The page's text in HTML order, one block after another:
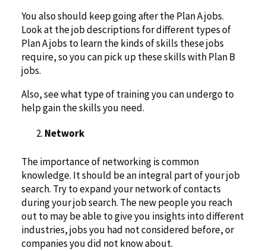
You also should keep going after the Plan A jobs.
Look at the job descriptions for different types of
Plan A jobs to learn the kinds of skills these jobs
require, so you can pick up these skills with Plan B
jobs.
Also, see what type of training you can undergo to
help gain the skills you need.
Network
The importance of networking is common
knowledge. It should be an integral part of your job
search. Try to expand your network of contacts
during your job search. The new people you reach
out to may be able to give you insights into different
industries, jobs you had not considered before, or
companies you did not know about.